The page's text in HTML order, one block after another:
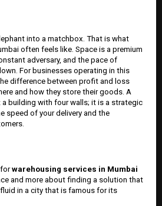
into a matchbox. That is what
often feels like. Space is a premium
adversary, and the pace of
For businesses operating in this
difference between profit and loss
and how they store their goods. A
a building with four walls; it is a strategic
speed of your delivery and the
forwarehousing services in Mumbai
and more about finding a solution that
in a city that is famous for its